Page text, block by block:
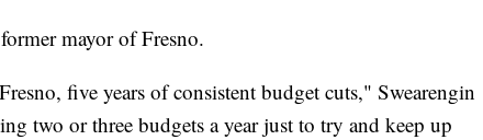
mayor of Fresno.
five years of consistent budget cuts," Swearengin
two or three budgets a year just to try and keep up